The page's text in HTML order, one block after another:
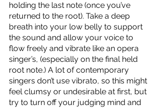
holding the last note (once you’ve
returned to the root). Take a deep
breath into your low belly to support
the sound and allow your voice to
flow freely and vibrate like an opera
singer’s, (especially on the final held
root note.) A lot of contemporary
singers don’t use vibrato, so this might
feel clumsy or undesirable at first, but
try to turn off your judging mind and